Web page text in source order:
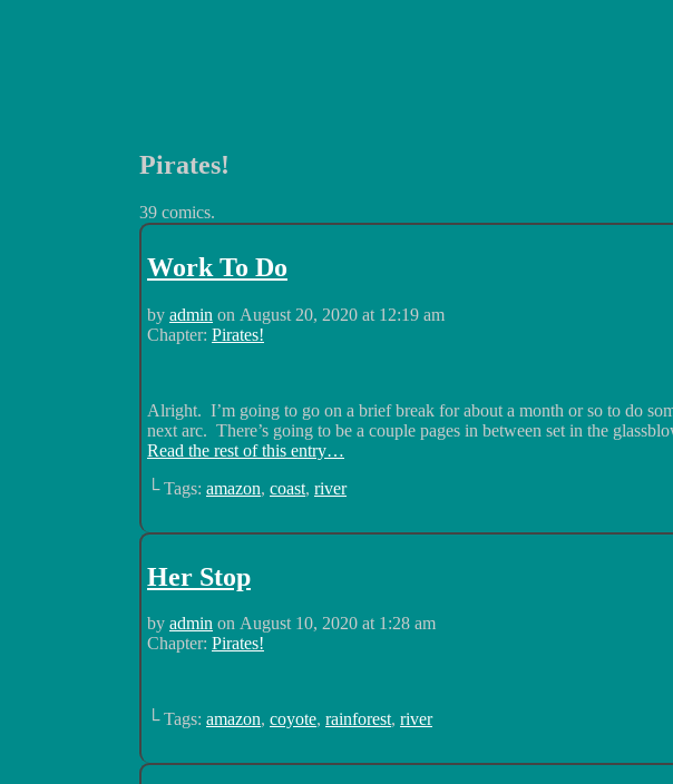
Pirates!
39 comics.
Work To Do
by admin on August 20, 2020 at 12:19 am
Chapter: Pirates!
Alright. I’m going to go on a brief break for about a month or so to do
next arc. There’s going to be a couple pages in between set in the
Read the rest of this entry…
└ Tags: amazon, coast, river
Her Stop
by admin on August 10, 2020 at 1:28 am
Chapter: Pirates!
└ Tags: amazon, coyote, rainforest, river